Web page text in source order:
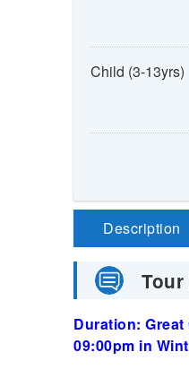
Child (3-13yrs)
Description
Duration: Great
09:00pm in